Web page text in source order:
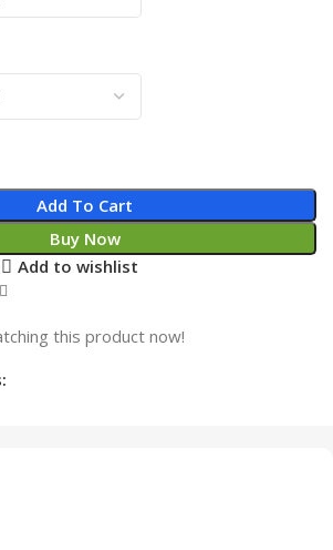
Add To Cart
Buy Now
Add to wishlist
this product now!